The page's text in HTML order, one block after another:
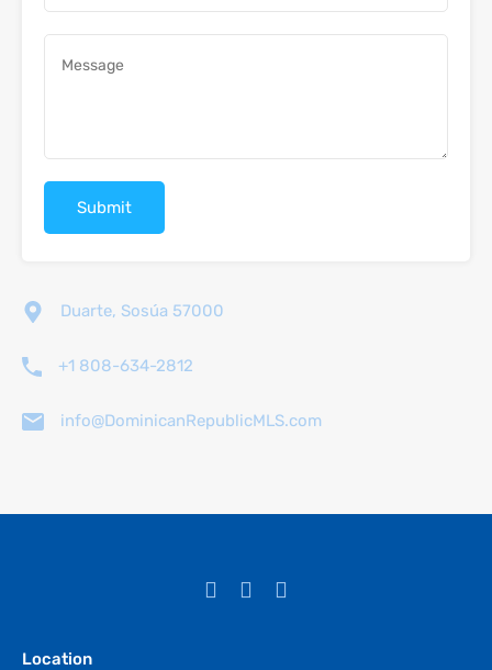
Duarte, Sosúa 57000
+1 808-634-2812
info@DominicanRepublicMLS.com
Location